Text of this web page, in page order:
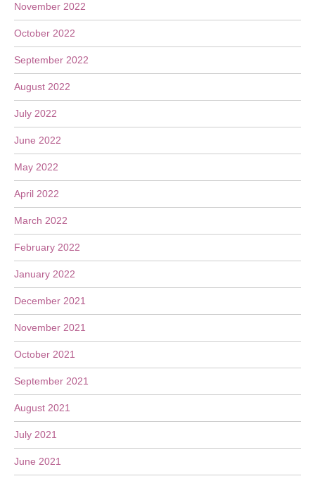
November 2022
October 2022
September 2022
August 2022
July 2022
June 2022
May 2022
April 2022
March 2022
February 2022
January 2022
December 2021
November 2021
October 2021
September 2021
August 2021
July 2021
June 2021